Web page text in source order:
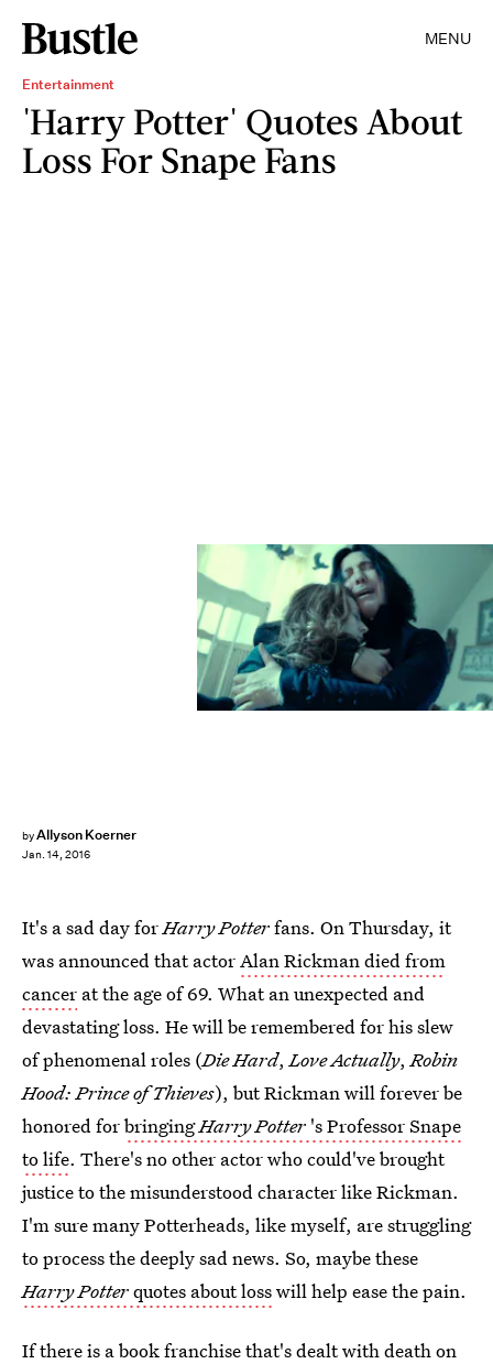
MENU
Entertainment
'Harry Potter' Quotes About
Loss For Snape Fans
byAllyson Koerner
Jan. 14, 2016
It's a sad day forHarry Potterfans. On Thursday, it
was announced that actorAlan Rickman died from
cancer at the age of 69. What an unexpected and
devastating loss. He will be remembered for his slew
of phenomenal roles (Die Hard,Love Actually,Robin
Hood: Prince of Thieves), but Rickman will forever be
honored forbringingHarry Potter 's Professor Snape
to life. There's no other actor who could've brought
justice to the misunderstood character like Rickman.
I'm sure many Potterheads, like myself, are struggling
to process the deeply sad news. So, maybe these
Harry Potterquotes about losswill help ease the pain.
If there is a book franchise that's dealt with death on